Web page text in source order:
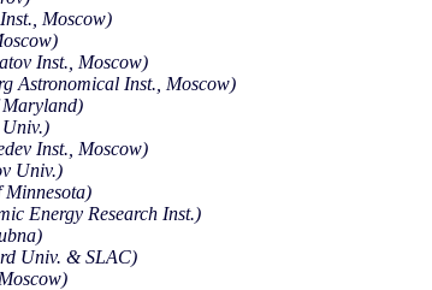
Moscow)
Inst., Moscow)
Astronomical Inst., Moscow)
Univ.)
Inst., Moscow)
Univ.)
Minnesota)
Energy Research Inst.)
Univ. & SLAC)